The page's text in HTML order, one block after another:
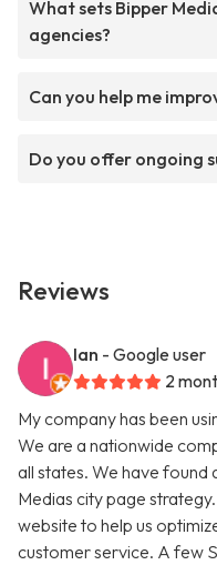
What sets Bipper
agencies?
Can you help me
Do you offer ongoing
Reviews
Ian - Google user
2
My company has been
We are a nationwide
all states. We have found
Medias city page
website to help us
customer service. A few